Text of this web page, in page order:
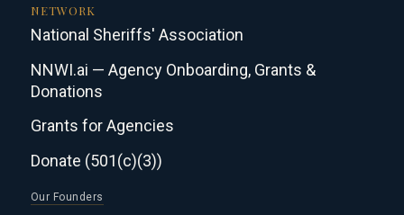
NETWORK
National Sheriffs' Association
NNWI.ai — Agency Onboarding, Grants &
Donations
Grants for Agencies
Donate (501(c)(3))
Our Founders